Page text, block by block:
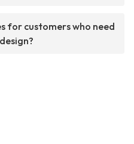
for customers who need